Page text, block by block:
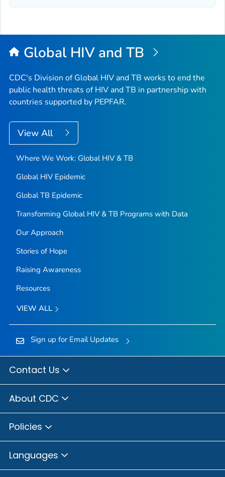
Global HIV and TB
CDC's Division of Global HIV and TB works to end the
public health threats of HIV and TB in partnership with
countries supported by PEPFAR.
View All
Where We Work: Global HIV & TB
Global HIV Epidemic
Global TB Epidemic
Transforming Global HIV & TB Programs with Data
Our Approach
Stories of Hope
Raising Awareness
Resources
VIEW ALL
Sign up for Email Updates
Contact Us
About CDC
Policies
Languages